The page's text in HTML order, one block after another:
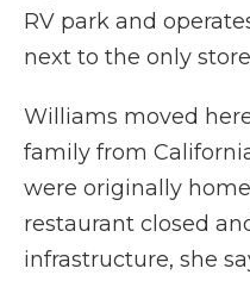
RV park and
next to the only
Williams moved
family from
were originally
restaurant closed
infrastructure, she